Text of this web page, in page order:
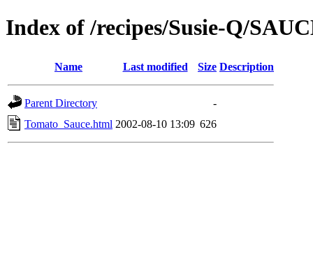
Index of /recipes/Susie-Q/
Name Last modified Size Description
Parent Directory
-
Tomato_Sauce.html 2002-08-10 13:09 626